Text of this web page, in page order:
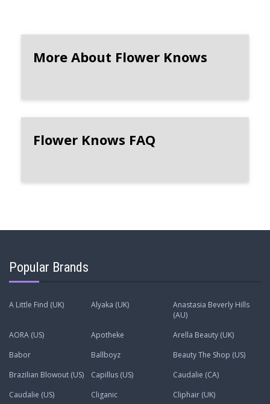
More About Flower Knows
Flower Knows FAQ
Popular Brands
A Little Find (UK) Alyaka (UK)
Anastasia Beverly Hills
(AU)
AORA (US)
Apotheke
Arella Beauty (UK)
Babor
Ballboyz
Beauty The Shop (US)
Brazilian Blowout (US)
Capillus (US)
Caudalie (CA)
Caudalie (US)
Cliganic
Cliphair (UK)